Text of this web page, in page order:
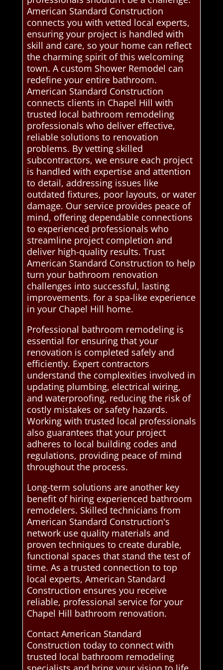
American Standard Construction
connects you with vetted local experts,
ensuring your project is handled with
skill and care, so your home can reflect
the charming spirit of this welcoming
town. A custom Shower Remodel can
redefine your entire bathroom.
American Standard Construction
connects clients in Chapel Hill with
trusted local bathroom remodeling
professionals who deliver effective,
reliable solutions to renovation
problems. By vetting skilled
subcontractors, we ensure each project
is handled with expertise and attention
to detail, addressing issues like
outdated fixtures, poor layouts, or water
damage. Our service provides peace of
mind, offering dependable connections
to experienced professionals who
streamline project completion and
deliver high-quality results. Trust
American Standard Construction to help
turn your bathroom renovation
challenges into successful, lasting
improvements. for a spa-like experience
in your Chapel Hill home.
Professional bathroom remodeling is
essential for ensuring that your
renovation is completed safely and
efficiently. Expert contractors
understand the complexities involved in
updating plumbing, electrical wiring,
and waterproofing, reducing the risk of
costly mistakes or safety hazards.
Working with trusted local professionals
also guarantees that your project
adheres to local building codes and
regulations, providing peace of mind
throughout the process.
Long-term solutions are another key
benefit of hiring experienced bathroom
remodelers. Skilled technicians from
American Standard Construction's
network use quality materials and
proven techniques to create durable,
functional spaces that stand the test of
time. As a trusted connection to top
local experts, American Standard
Construction ensures you receive
reliable, professional service for your
Chapel Hill bathroom renovation.
Contact American Standard
Construction today to connect with
trusted local bathroom remodeling